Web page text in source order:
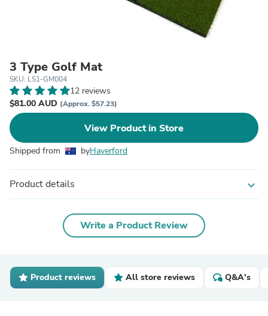
3 Type Golf Mat
SKU: LS1-GM004
12 reviews
$81.00 AUD (Approx. $57.23)
View Product in Store
Shipped from byHaverford
Product details expand_more
Write a Product Review
Product reviews All store reviews Q&A's